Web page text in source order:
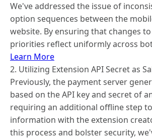
We've addressed the issue of
option sequences between the
website. By ensuring that changes
priorities reflect uniformly across
Learn More
2. Utilizing Extension API Secret as
Previously, the payment server
based on the API key and secret of
requiring an additional offline step
information with the extension
this process and bolster security,